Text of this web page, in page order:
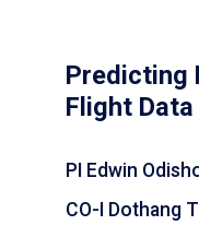
Predicting
Flight Data
PI Edwin
CO-I Dothang